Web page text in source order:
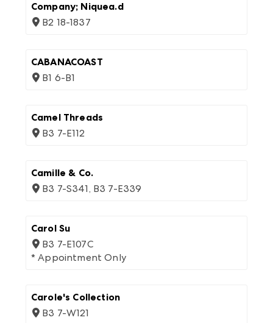
Company; Niquea.d
B2 18-1837
CABANACOAST
B1 6-B1
Camel Threads
B3 7-E112
Camille & Co.
B3 7-S341, B3 7-E339
Carol Su
B3 7-E107C
* Appointment Only
Carole's Collection
B3 7-W121